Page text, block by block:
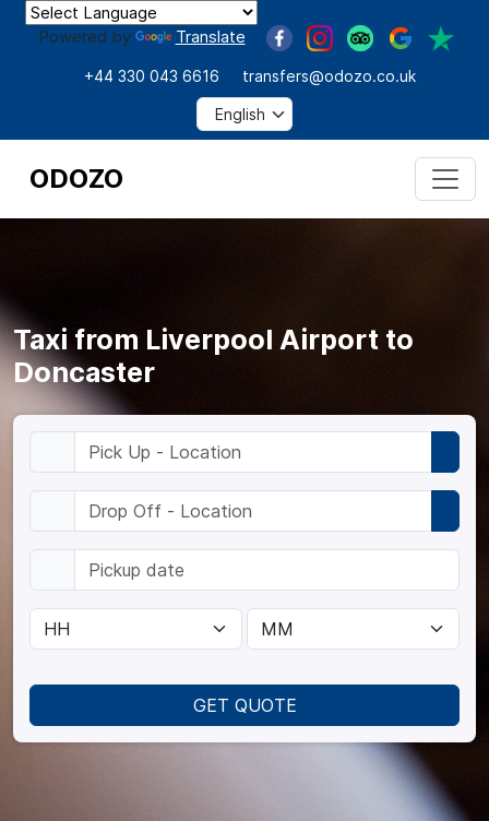
Powered by Translate
+44 330 043 6616 transfers@odozo.co.uk
ODOZO
GET QUOTE
Taxi from Liverpool Airport to
Doncaster